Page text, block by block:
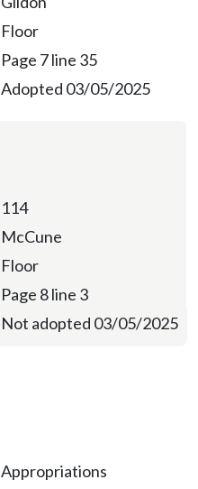
Floor
Page 7 line 35
Adopted 03/05/2025
114
McCune
Floor
Page 8 line 3
Not adopted 03/05/2025
Appropriations